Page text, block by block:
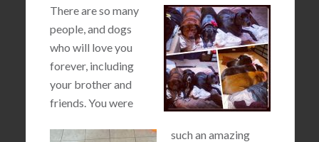
There are so many
people, and dogs
who will love you
forever, including
your brother and
friends. You were
such an amazing